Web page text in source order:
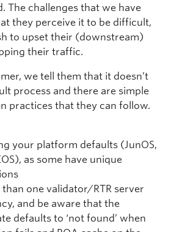
The challenges that we have
they perceive it to be difficult,
to upset their (downstream)
their traffic.
we tell them that it doesn’t
process and there are simple
practices that they can follow.
your platform defaults (JunOS,
as some have unique
one validator/RTR server
and be aware that the
defaults to ‘not found’ when